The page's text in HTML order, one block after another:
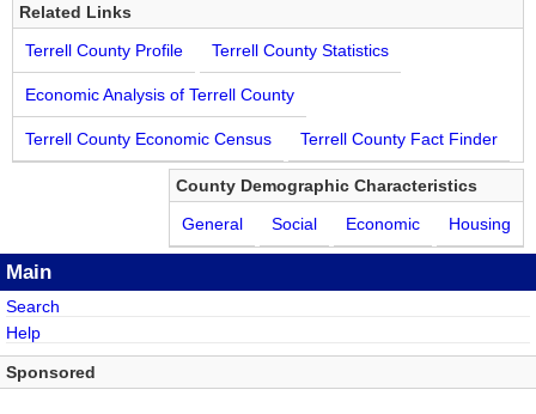
Related Links
Terrell County Profile
Terrell County Statistics
Economic Analysis of Terrell County
Terrell County Economic Census Terrell County Fact Finder
County Demographic Characteristics
General
Social Economic Housing
Main
Search
Help
Sponsored